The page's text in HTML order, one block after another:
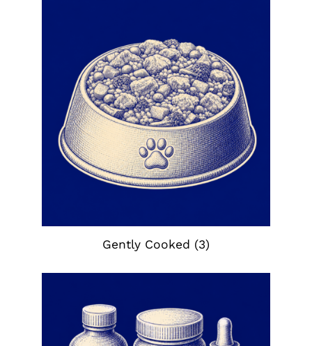
Gently Cooked (3)